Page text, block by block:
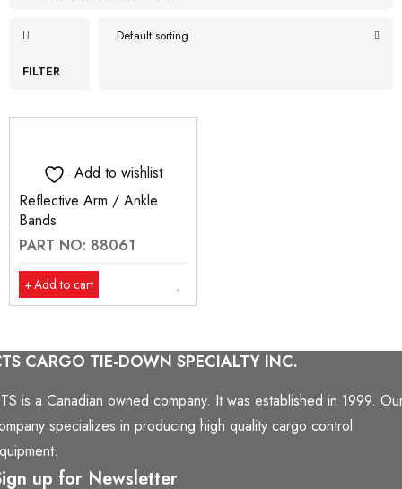
FILTER
Default sorting
Add to wishlist
Reflective Arm / Ankle
Bands
PART NO: 88061
Add to cart
CARGO TIE-DOWN SPECIALTY INC.
is a Canadian owned company. It was established in 1999.
specializes in producing high quality cargo control
up for Newsletter